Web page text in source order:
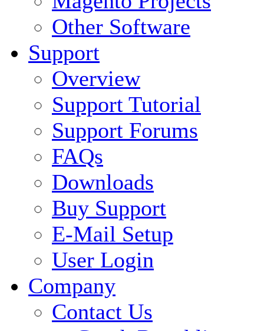
Other Software
Support
Overview
Support Tutorial
Support Forums
FAQs
Downloads
Buy Support
E-Mail Setup
User Login
Company
Contact Us